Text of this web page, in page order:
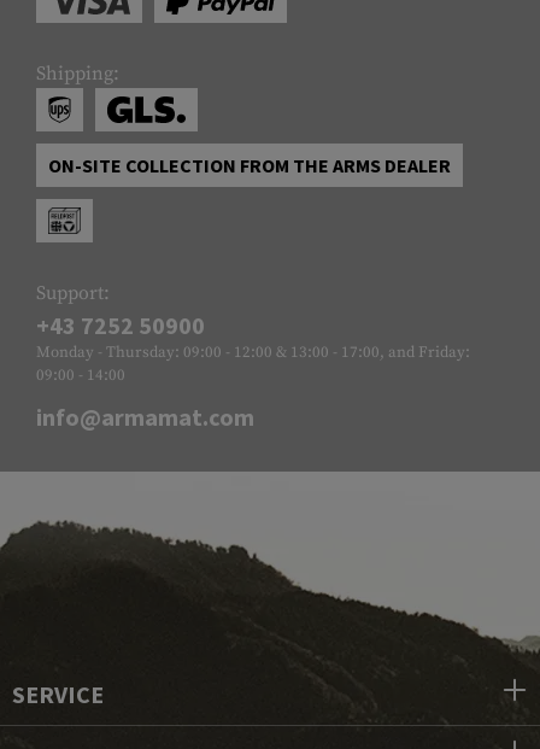
Shipping:
ON-SITE COLLECTION FROM THE ARMS DEALER
Support:
+43 7252 50900
Monday - Thursday: 09:00 - 12:00 & 13:00 - 17:00, and Friday:
09:00 - 14:00
info@armamat.com
SERVICE